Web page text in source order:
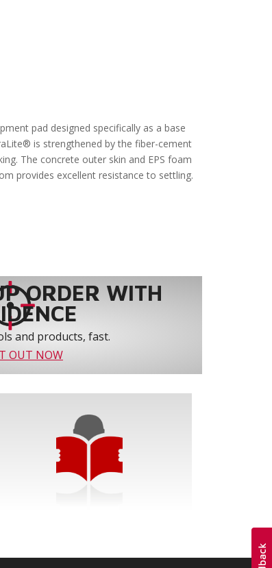
pad designed specifically as a base
is strengthened by the fiber-cement
The concrete outer skin and EPS foam
provides excellent resistance to settling.
ORDER WITH
and products, fast.
OUT NOW